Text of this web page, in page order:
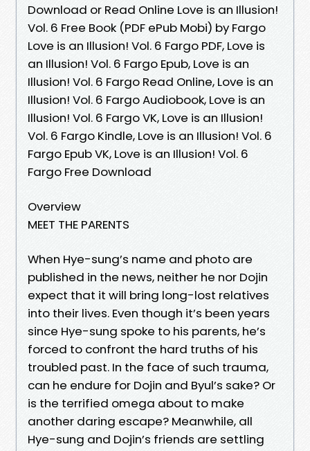
Download or Read Online Love is an Illusion!
Vol. 6 Free Book (PDF ePub Mobi) by Fargo
Love is an Illusion! Vol. 6 Fargo PDF, Love is
an Illusion! Vol. 6 Fargo Epub, Love is an
Illusion! Vol. 6 Fargo Read Online, Love is an
Illusion! Vol. 6 Fargo Audiobook, Love is an
Illusion! Vol. 6 Fargo VK, Love is an Illusion!
Vol. 6 Fargo Kindle, Love is an Illusion! Vol. 6
Fargo Epub VK, Love is an Illusion! Vol. 6
Fargo Free Download
Overview
MEET THE PARENTS
When Hye-sung’s name and photo are
published in the news, neither he nor Dojin
expect that it will bring long-lost relatives
into their lives. Even though it’s been years
since Hye-sung spoke to his parents, he’s
forced to confront the hard truths of his
troubled past. In the face of such trauma,
can he endure for Dojin and Byul’s sake? Or
is the terrified omega about to make
another daring escape? Meanwhile, all
Hye-sung and Dojin’s friends are settling